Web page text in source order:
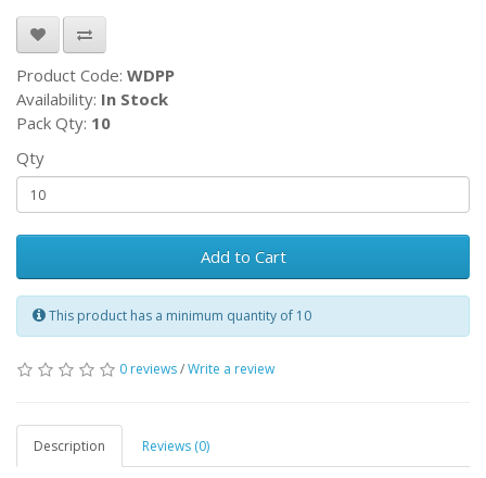
Product Code: WDPP
Availability: In Stock
Pack Qty: 10
Qty
Add to Cart
This product has a minimum quantity of 10
0 reviews/Write a review
Description Reviews (0)